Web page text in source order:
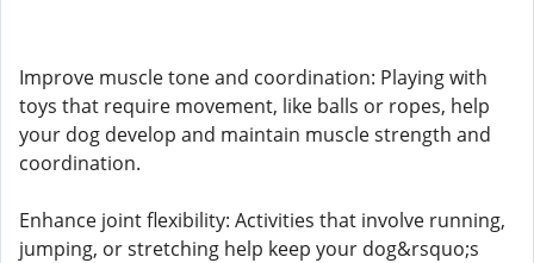
Improve muscle tone and coordination: Playing with
toys that require movement, like balls or ropes, help
your dog develop and maintain muscle strength and
coordination.
Enhance joint flexibility: Activities that involve running,
jumping, or stretching help keep your dog&rsquo;s